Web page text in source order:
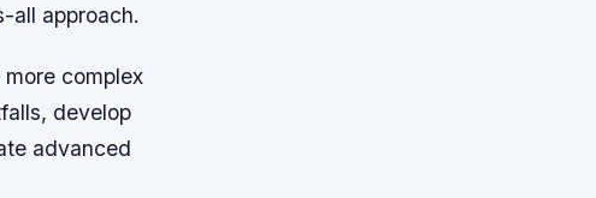
all approach.
complex
develop
advanced